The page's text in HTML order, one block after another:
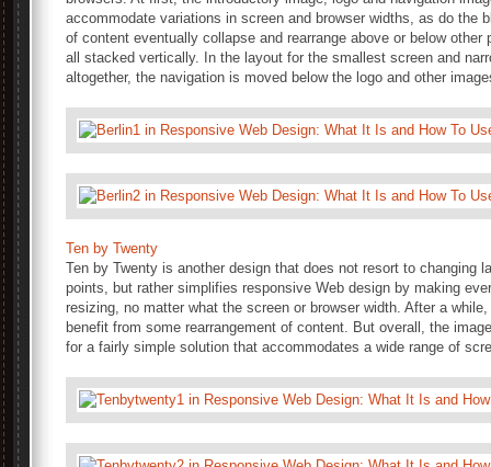
accommodate variations in screen and browser widths, as do the
of content eventually collapse and rearrange above or below
all stacked vertically. In the layout for the smallest screen and
altogether, the navigation is moved below the logo and other
Ten by Twenty
Ten by Twenty is another design that does not resort to changing
points, but rather simplifies responsive Web design by making
resizing, no matter what the screen or browser width. After a
benefit from some rearrangement of content. But overall, the
for a fairly simple solution that accommodates a wide range of